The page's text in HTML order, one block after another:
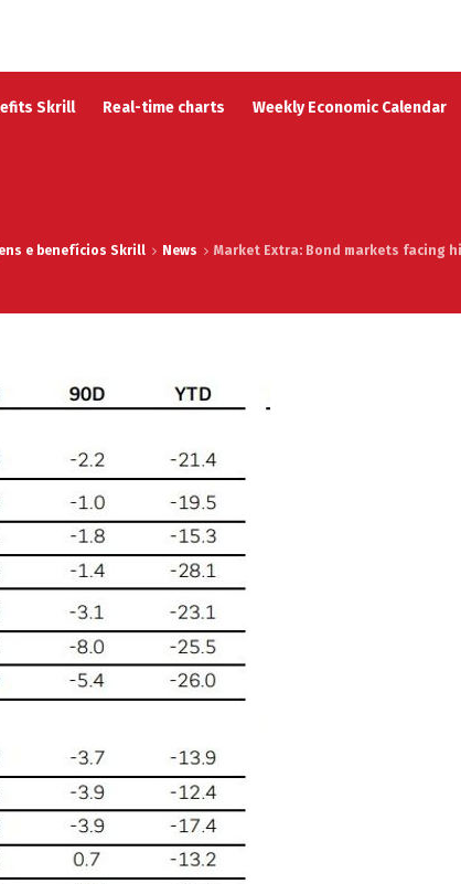
Skrill Real-time charts Weekly Economic Calendar
e benefícios Skrill News Market Extra: Bond markets facing